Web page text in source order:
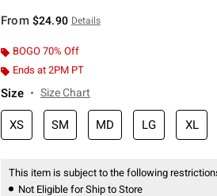
From $24.90 Details
BOGO 70% Off
Ends at 2PM PT
Size Size Chart
XS SM MD LG XL
This item is subject to the following
Not Eligible for Ship to Store